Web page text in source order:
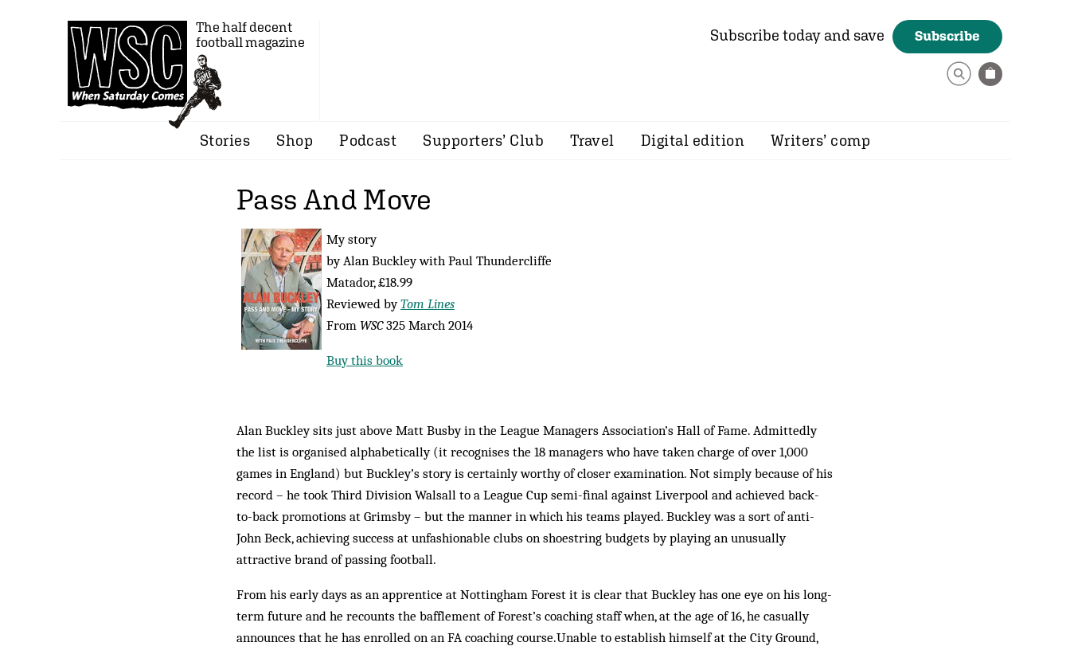
The half decent
football magazine
Subscribe today and save Subscribe
Stories Shop Podcast Supporters’ Club Travel Digital edition Writers’ comp
Pass And Move
My story
by Alan Buckley with Paul Thundercliffe
Matador, £18.99
Reviewed byTom Lines
From WSC325 March 2014
Buy this book
Alan Buckley sits just above Matt Busby in the League Managers Association’s Hall of Fame. Admittedly
the list is organised alphabetically (it recognises the 18 managers who have taken charge of over 1,000
games in England) but Buckley’s story is certainly worthy of closer examination. Not simply because of his
record – he took Third Division Walsall to a League Cup semi-final against Liverpool and achieved back-
to-back promotions at Grimsby – but the manner in which his teams played. Buckley was a sort of anti-
John Beck, achieving success at unfashionable clubs on shoestring budgets by playing an unusually
attractive brand of passing football.
From his early days as an apprentice at Nottingham Forest it is clear that Buckley has one eye on his long-
term future and he recounts the bafflement of Forest’s coaching staff when, at the age of 16, he casually
announces that he has enrolled on an FA coaching course.Unable to establish himself at the City Ground,